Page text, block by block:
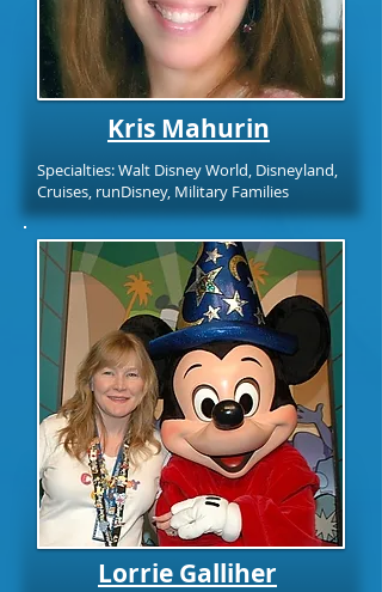
Kris Mahurin
Specialties: Walt Disney World, Disneyland,
Cruises, runDisney, Military Families
Lorrie Galliher